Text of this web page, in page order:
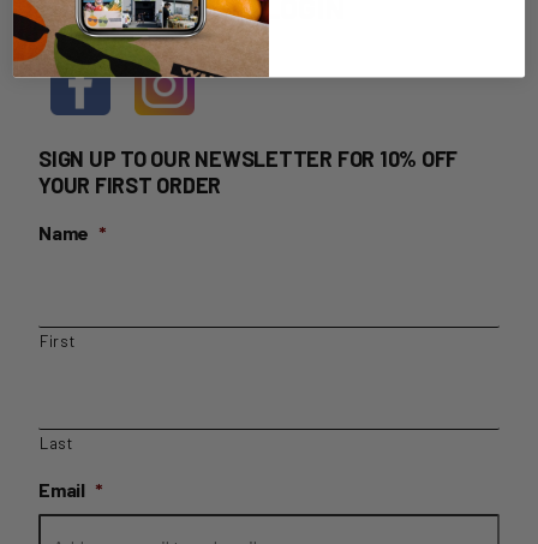
HOME DELIVERY LOGIN
SIGN UP TO OUR NEWSLETTER FOR 10% OFF
YOUR FIRST ORDER
Name *
First
Last
Email *